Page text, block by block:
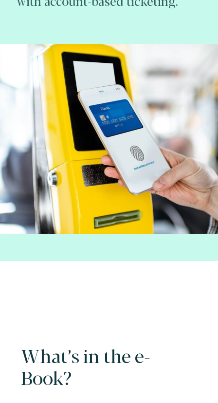
What’s in the e-
Book?